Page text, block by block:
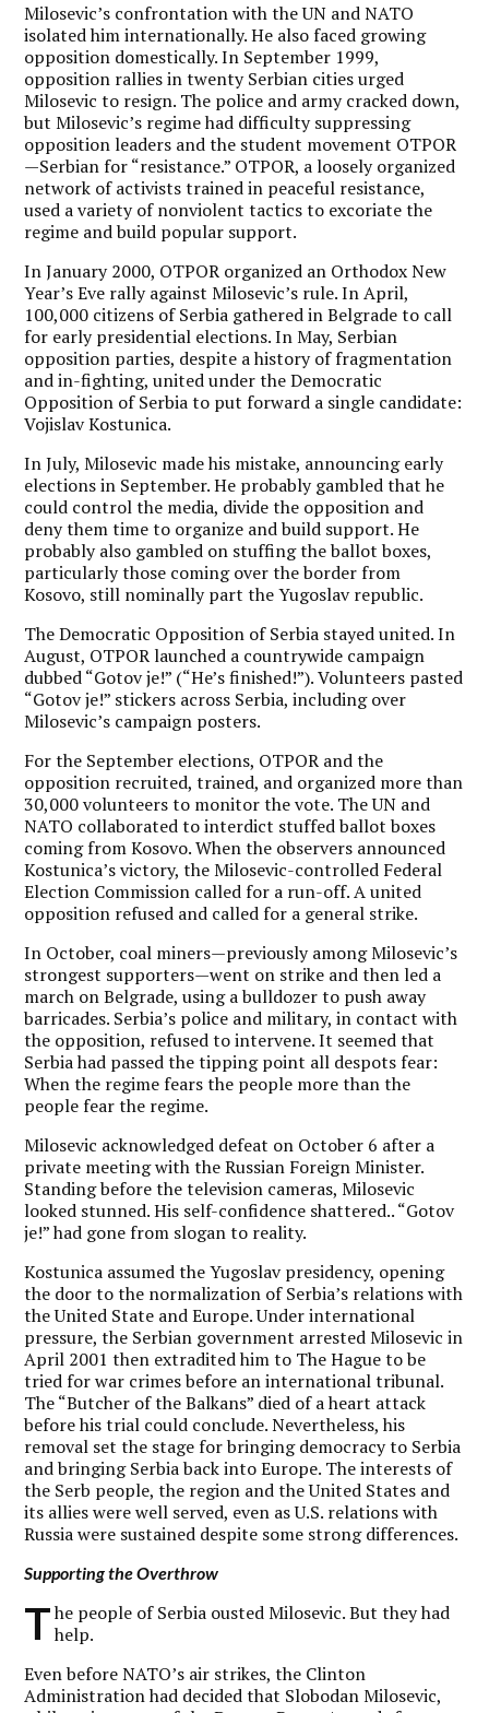
Milosevic’s confrontation with the UN and NATO
isolated him internationally. He also faced growing
opposition domestically. In September 1999,
opposition rallies in twenty Serbian cities urged
Milosevic to resign. The police and army cracked down,
but Milosevic’s regime had difficulty suppressing
opposition leaders and the student movement OTPOR
—Serbian for “resistance.” OTPOR, a loosely organized
network of activists trained in peaceful resistance,
used a variety of nonviolent tactics to excoriate the
regime and build popular support.
In January 2000, OTPOR organized an Orthodox New
Year’s Eve rally against Milosevic’s rule. In April,
100,000 citizens of Serbia gathered in Belgrade to call
for early presidential elections. In May, Serbian
opposition parties, despite a history of fragmentation
and in-fighting, united under the Democratic
Opposition of Serbia to put forward a single candidate:
Vojislav Kostunica.
In July, Milosevic made his mistake, announcing early
elections in September. He probably gambled that he
could control the media, divide the opposition and
deny them time to organize and build support. He
probably also gambled on stuffing the ballot boxes,
particularly those coming over the border from
Kosovo, still nominally part the Yugoslav republic.
The Democratic Opposition of Serbia stayed united. In
August, OTPOR launched a countrywide campaign
dubbed “Gotov je!” (“He’s finished!”). Volunteers pasted
“Gotov je!” stickers across Serbia, including over
Milosevic’s campaign posters.
For the September elections, OTPOR and the
opposition recruited, trained, and organized more than
30,000 volunteers to monitor the vote. The UN and
NATO collaborated to interdict stuffed ballot boxes
coming from Kosovo. When the observers announced
Kostunica’s victory, the Milosevic-controlled Federal
Election Commission called for a run-off. A united
opposition refused and called for a general strike.
In October, coal miners—previously among Milosevic’s
strongest supporters—went on strike and then led a
march on Belgrade, using a bulldozer to push away
barricades. Serbia’s police and military, in contact with
the opposition, refused to intervene. It seemed that
Serbia had passed the tipping point all despots fear:
When the regime fears the people more than the
people fear the regime.
Milosevic acknowledged defeat on October 6 after a
private meeting with the Russian Foreign Minister.
Standing before the television cameras, Milosevic
looked stunned. His self-confidence shattered.. “Gotov
je!” had gone from slogan to reality.
Kostunica assumed the Yugoslav presidency, opening
the door to the normalization of Serbia’s relations with
the United State and Europe. Under international
pressure, the Serbian government arrested Milosevic in
April 2001 then extradited him to The Hague to be
tried for war crimes before an international tribunal.
The “Butcher of the Balkans” died of a heart attack
before his trial could conclude. Nevertheless, his
removal set the stage for bringing democracy to Serbia
and bringing Serbia back into Europe. The interests of
the Serb people, the region and the United States and
its allies were well served, even as U.S. relations with
Russia were sustained despite some strong differences.
Supporting the Overthrow
T he people of Serbia ousted Milosevic. But they had
help.
Even before NATO’s air strikes, the Clinton
Administration had decided that Slobodan Milosevic,